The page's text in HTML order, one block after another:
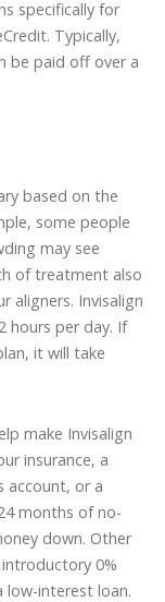
specifically for
Typically,
be paid off over a
based on the
some people
may see
of treatment also
aligners. Invisalign
hours per day. If
it will take
make Invisalign
insurance, a
account, or a
months of no-
down. Other
0%
interest loan.